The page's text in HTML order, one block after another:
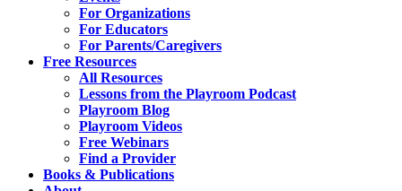
For Organizations
For Educators
For Parents/Caregivers
Free Resources
All Resources
Lessons from the Playroom Podcast
Playroom Blog
Playroom Videos
Free Webinars
Find a Provider
Books & Publications